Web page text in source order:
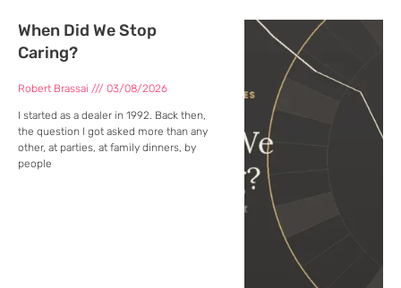
When Did We Stop
Caring?
Robert Brassai 03/08/2026
I started as a dealer in 1992. Back then,
the question I got asked more than any
other, at parties, at family dinners, by
people